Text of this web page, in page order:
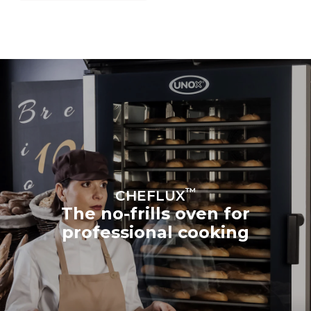
CHEFLUX™
The no-frills oven for
professional cooking